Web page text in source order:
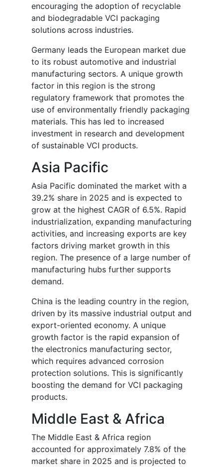
encouraging the adoption of recyclable
and biodegradable VCI packaging
solutions across industries.
Germany leads the European market due
to its robust automotive and industrial
manufacturing sectors. A unique growth
factor in this region is the strong
regulatory framework that promotes the
use of environmentally friendly packaging
materials. This has led to increased
investment in research and development
of sustainable VCI products.
Asia Pacific
Asia Pacific dominated the market with a
39.2% share in 2025 and is expected to
grow at the highest CAGR of 6.5%. Rapid
industrialization, expanding manufacturing
activities, and increasing exports are key
factors driving market growth in this
region. The presence of a large number of
manufacturing hubs further supports
demand.
China is the leading country in the region,
driven by its massive industrial output and
export-oriented economy. A unique
growth factor is the rapid expansion of
the electronics manufacturing sector,
which requires advanced corrosion
protection solutions. This is significantly
boosting the demand for VCI packaging
products.
Middle East & Africa
The Middle East & Africa region
accounted for approximately 7.8% of the
market share in 2025 and is projected to